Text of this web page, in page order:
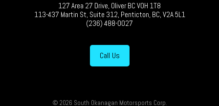
127 Area 27 Drive, Oliver BC V0H 1T8
113-437 Martin St, Suite 312, Penticton, BC, V2A 5L1
(236) 488-0027
Call Us
© 2026 South Okanagan Motorsports Corp.